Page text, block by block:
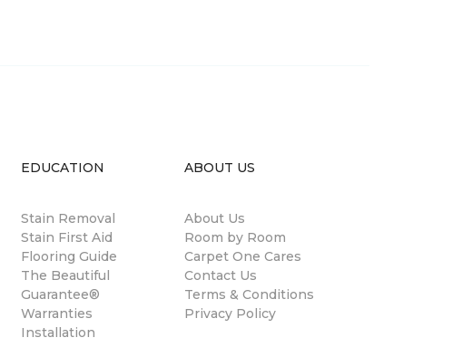
EDUCATION
Stain Removal
Stain First Aid
Flooring Guide
The Beautiful
Guarantee®
Warranties
Installation
ABOUT US
About Us
Room by Room
Carpet One Cares
Contact Us
Terms & Conditions
Privacy Policy